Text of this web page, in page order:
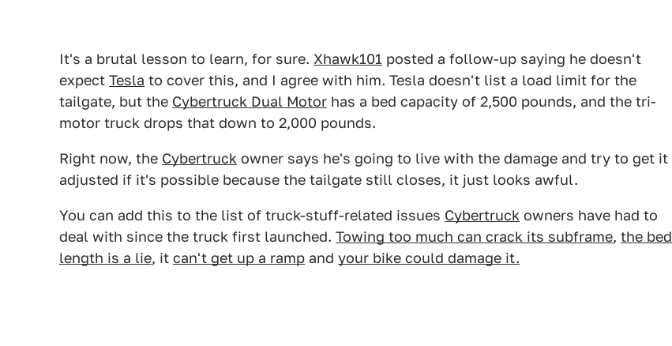
It's a brutal lesson to learn, for sure. Xhawk101 posted a follow-up saying he doesn't
expect Tesla to cover this, and I agree with him. Tesla doesn't list a load limit for the
tailgate, but the Cybertruck Dual Motor has a bed capacity of 2,500 pounds, and the tri-
motor truck drops that down to 2,000 pounds.
Right now, the Cybertruck owner says he's going to live with the damage and try to get it
adjusted if it's possible because the tailgate still closes, it just looks awful.
You can add this to the list of truck-stuff-related issues Cybertruck owners have had to
deal with since the truck first launched. Towing too much can crack its subframe, the bed
length is a lie, it can't get up a ramp and your bike could damage it.